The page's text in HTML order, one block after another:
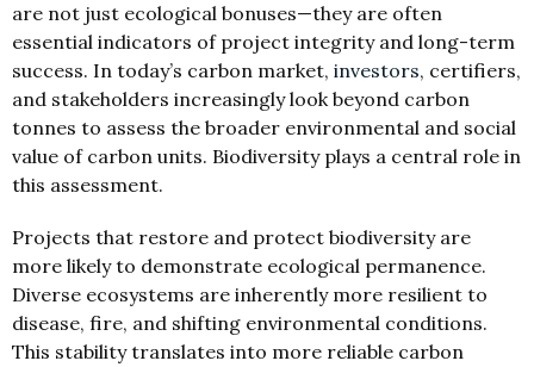
are not just ecological bonuses—they are often
essential indicators of project integrity and long-term
success. In today’s carbon market, investors, certifiers,
and stakeholders increasingly look beyond carbon
tonnes to assess the broader environmental and social
value of carbon units. Biodiversity plays a central role in
this assessment.
Projects that restore and protect biodiversity are
more likely to demonstrate ecological permanence.
Diverse ecosystems are inherently more resilient to
disease, fire, and shifting environmental conditions.
This stability translates into more reliable carbon